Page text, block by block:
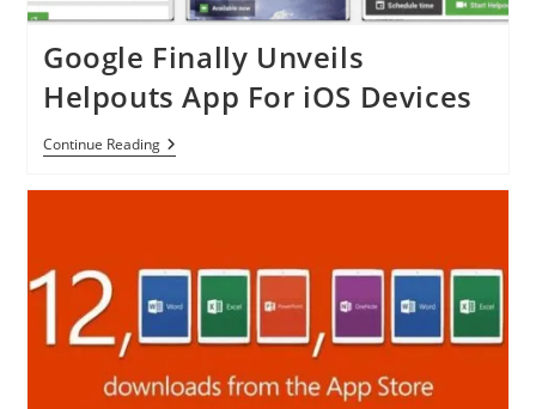
Google Finally Unveils
Helpouts App For iOS Devices
Continue ReadingGoogle
Finally
Devices